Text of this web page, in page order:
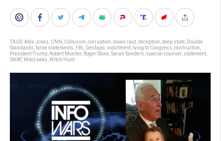
TAGS:Alex Jones CNN Collusion corruption dawn raid deception deep state Double
Standards false statements FBI Gestapo indictment lying to Congress obstruction
President Trump Robert Mueller, Roger Stone Sarah Sanders special counsel statement
SWAT, WikiLeaks Witch Hunt